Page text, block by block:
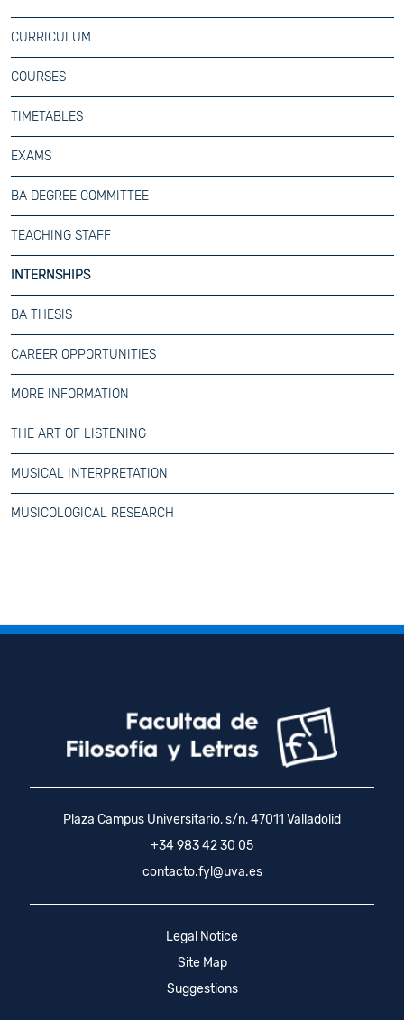
CURRICULUM
COURSES
TIMETABLES
EXAMS
BA DEGREE COMMITTEE
TEACHING STAFF
INTERNSHIPS
BA THESIS
CAREER OPPORTUNITIES
MORE INFORMATION
THE ART OF LISTENING
MUSICAL INTERPRETATION
MUSICOLOGICAL RESEARCH
Plaza Campus Universitario, s/n, 47011 Valladolid
+34 983 42 30 05
contacto.fyl@uva.es
Legal Notice
Site Map
Suggestions